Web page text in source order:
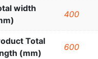
width
400
Total
(mm)
600